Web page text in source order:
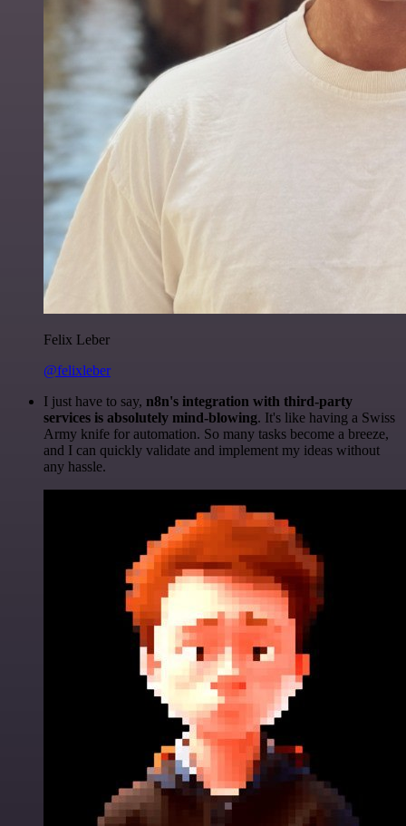
Felix Leber
@felixleber
I just have to say, n8n's integration with third-party
services is absolutely mind-blowing. It's like having a Swiss
Army knife for automation. So many tasks become a breeze,
and I can quickly validate and implement my ideas without
any hassle.